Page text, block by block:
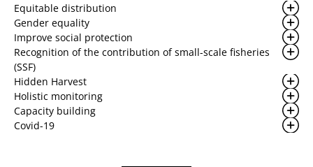
Equitable distribution
Gender equality
Improve social protection
Recognition of the contribution of small-scale fisheries
(SSF)
Hidden Harvest
Holistic monitoring
Capacity building
Covid-19